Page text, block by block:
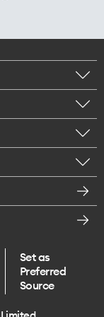
Set as
Preferred
Source